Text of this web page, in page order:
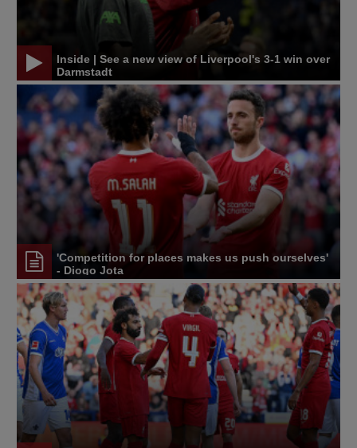
Inside | See a new view of Liverpool's 3-1 win over
Darmstadt
'Competition for places makes us push ourselves'
- Diogo Jota